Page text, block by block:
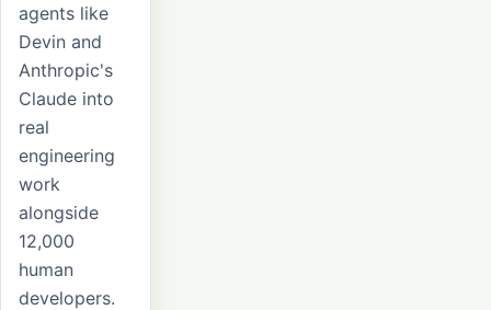
agents like
Devin and
Anthropic's
Claude into
real
engineering
work
alongside
12,000
human
developers.